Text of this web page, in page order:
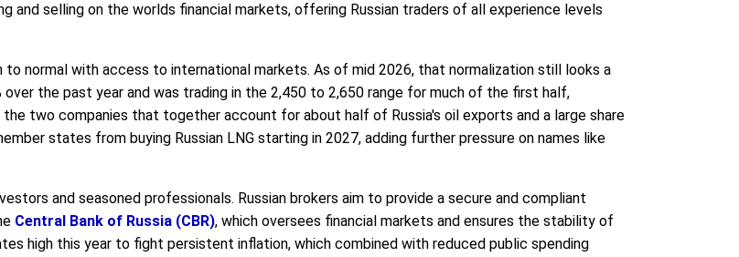
and selling on the worlds financial markets, offering Russian traders of all experience levels
normal with access to international markets. As of mid 2026, that normalization still looks a
the past year and was trading in the 2,450 to 2,650 range for much of the first half,
two companies that together account for about half of Russia's oil exports and a large share
states from buying Russian LNG starting in 2027, adding further pressure on names like
and seasoned professionals. Russian brokers aim to provide a secure and compliant
Central Bank of Russia (CBR), which oversees financial markets and ensures the stability of
high this year to fight persistent inflation, which combined with reduced public spending